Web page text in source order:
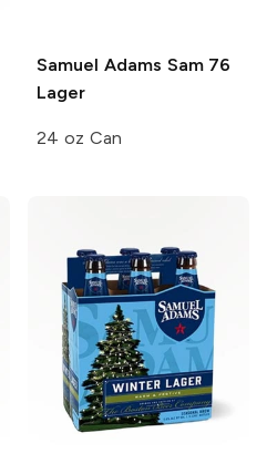
Samuel Adams Sam 76
Lager
24 oz Can